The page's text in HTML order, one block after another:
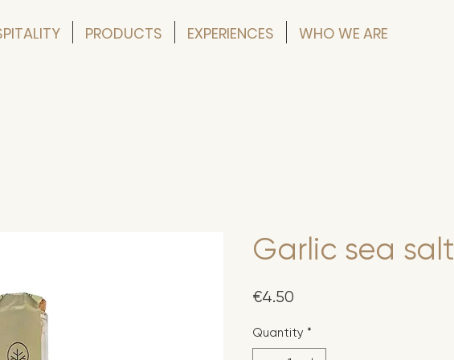
PRODUCTS EXPERIENCES WHO WE ARE
Garlic sea salt
€4.50
Quantity *